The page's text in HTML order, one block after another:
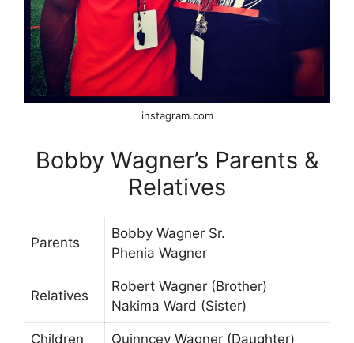
instagram.com
Bobby Wagner’s Parents &
Relatives
Parents
Bobby Wagner Sr.
Phenia Wagner
Relatives
Robert Wagner (Brother)
Nakima Ward (Sister)
Children Quinncey Wagner (Daughter)